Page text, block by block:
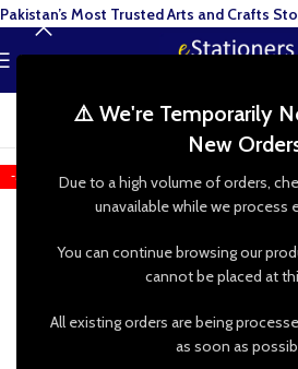
⚠️ We're Temporarily
New
Due to a high volume of orders,
unavailable while we process
You can continue browsing our
cannot be placed at
All existing orders are being
as soon as
MENU
-50%
Pakistan’s Most Trusted Arts and Crafts